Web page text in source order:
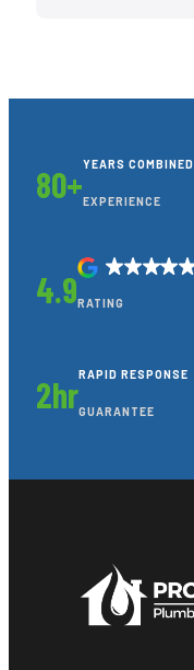
80+YEARS COMBINED
EXPERIENCE
4.9 RATING
2hrRAPID RESPONSE
GUARANTEE